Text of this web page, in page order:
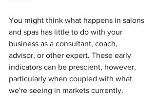
You might think what happens in salons
and spas has little to do with your
business as a consultant, coach,
advisor, or other expert. These early
indicators can be prescient, however,
particularly when coupled with what
we're seeing in markets currently.